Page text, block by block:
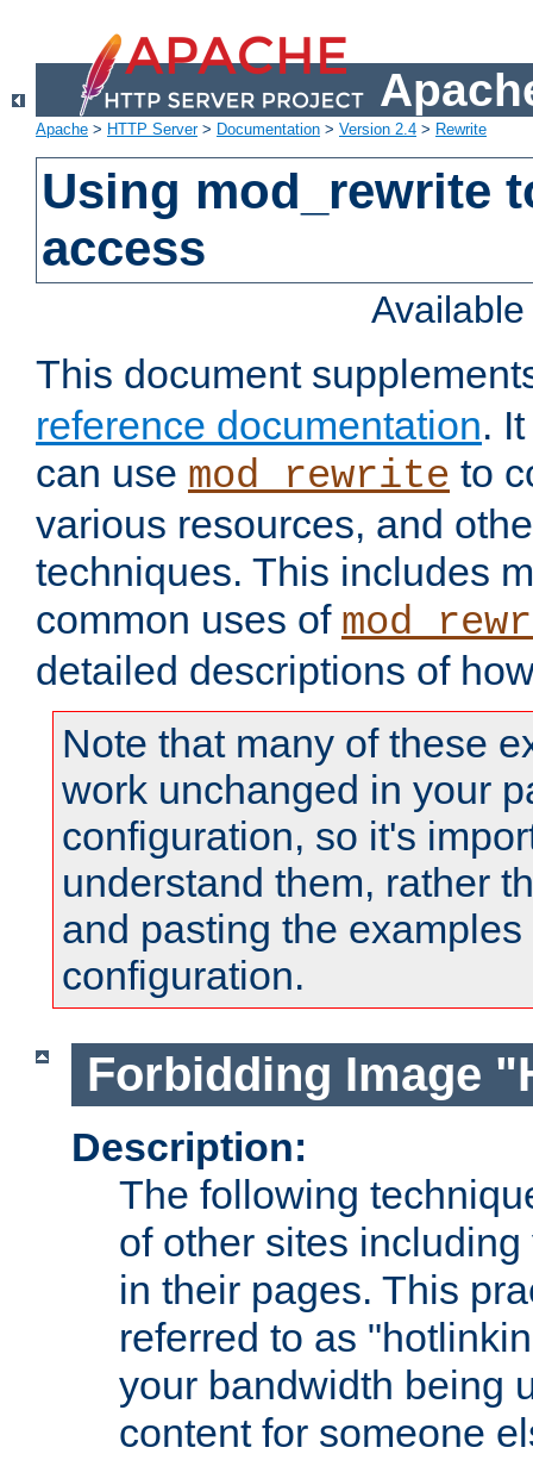
Apache > HTTP Server> Documentation > Version 2.4 > Rewrite
Using mod_rewrite
access
This document
reference documentation.
can use mod_rewrite to
various resources, and
techniques. This includes
common uses of
detailed descriptions of
Note that many of these
work unchanged in your
configuration, so it's
understand them, rather
and pasting the
configuration.
Forbidding Image
Description:
The following
of other sites
in their pages. This
referred to as
your bandwidth being
content for someone